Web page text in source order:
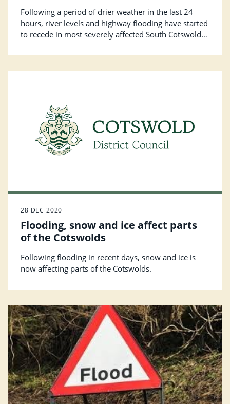
Following a period of drier weather in the last 24
hours, river levels and highway flooding have started
to recede in most severely affected South Cotswold
28 DEC 2020
Flooding, snow and ice affect parts
of the Cotswolds
Following flooding in recent days, snow and ice is
now affecting parts of the Cotswolds.